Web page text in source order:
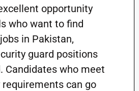
opportunity
who want to find
in Pakistan,
guard positions
Candidates who meet
can go